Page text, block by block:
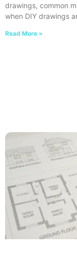
drawings, common
when DIY drawings
Read More »